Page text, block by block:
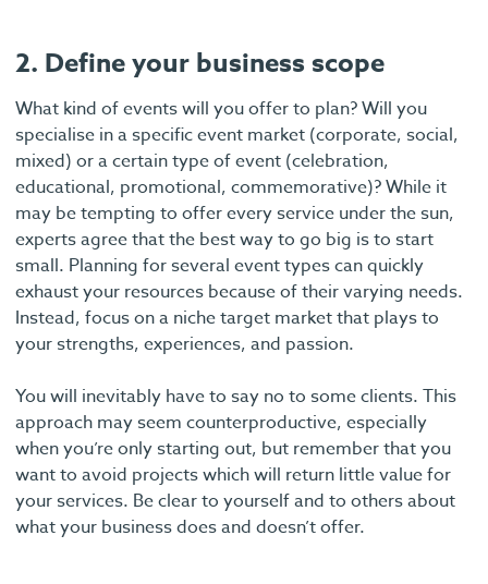
2. Define your business scope
What kind of events will you offer to plan? Will you
specialise in a specific event market (corporate, social,
mixed) or a certain type of event (celebration,
educational, promotional, commemorative)? While it
may be tempting to offer every service under the sun,
experts agree that the best way to go big is to start
small. Planning for several event types can quickly
exhaust your resources because of their varying needs.
Instead, focus on a niche target market that plays to
your strengths, experiences, and passion.
You will inevitably have to say no to some clients. This
approach may seem counterproductive, especially
when you’re only starting out, but remember that you
want to avoid projects which will return little value for
your services. Be clear to yourself and to others about
what your business does and doesn’t offer.